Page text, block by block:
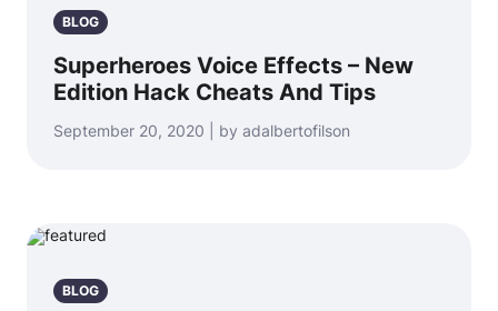
BLOG
Superheroes Voice Effects – New
Edition Hack Cheats And Tips
September 20, 2020 | by adalbertofilson
BLOG